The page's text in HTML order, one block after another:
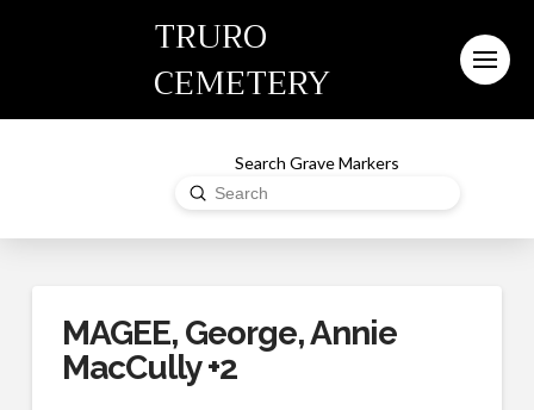
TRURO
CEMETERY
Search Grave Markers
Search
Submit
MAGEE, George, Annie
MacCully +2